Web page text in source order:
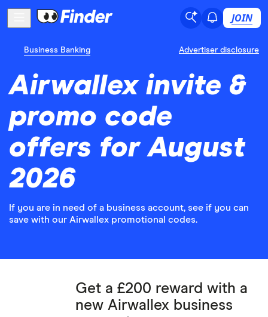
JOIN
Business Banking Advertiser disclosure
Airwallex invite &
promo code
offers for August
2026
If you are in need of a business account, see if you can
save with our Airwallex promotional codes.
Get a £200 reward with a
new Airwallex business